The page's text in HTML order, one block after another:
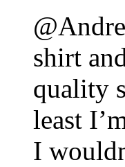
shirt
quality
least
I